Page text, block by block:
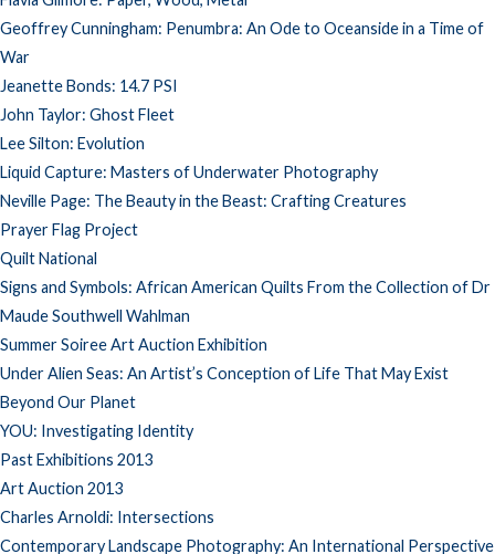
Geoffrey Cunningham: Penumbra: An Ode to Oceanside in a Time of
War
Jeanette Bonds: 14.7 PSI
John Taylor: Ghost Fleet
Lee Silton: Evolution
Liquid Capture: Masters of Underwater Photography
Neville Page: The Beauty in the Beast: Crafting Creatures
Prayer Flag Project
Quilt National
Signs and Symbols: African American Quilts From the Collection of Dr
Maude Southwell Wahlman
Summer Soiree Art Auction Exhibition
Under Alien Seas: An Artist’s Conception of Life That May Exist
Beyond Our Planet
YOU: Investigating Identity
Past Exhibitions 2013
Art Auction 2013
Charles Arnoldi: Intersections
Contemporary Landscape Photography: An International Perspective